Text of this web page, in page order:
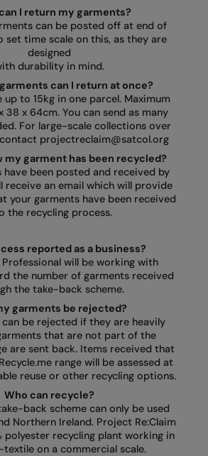
I return my garments?
can be posted off at end of
set time scale on this, as they are
designed
durability in mind.
can I return at once?
up to 15kg in one parcel. Maximum
38 x 64cm. You can send as many
For large-scale collections over
projectreclaim@satcol.org
my garment has been recycled?
have been posted and received by
receive an email which will provide
your garments have been received
the recycling process.
reported as a business?
Professional will be working with
the number of garments received
the take-back scheme.
garments be rejected?
can be rejected if they are heavily
that are not part of the
are sent back. Items received that
range will be assessed at
reuse or other recycling options.
Who can recycle?
back scheme can only be used
Northern Ireland. Project Re:Claim
polyester recycling plant working in
on a commercial scale.